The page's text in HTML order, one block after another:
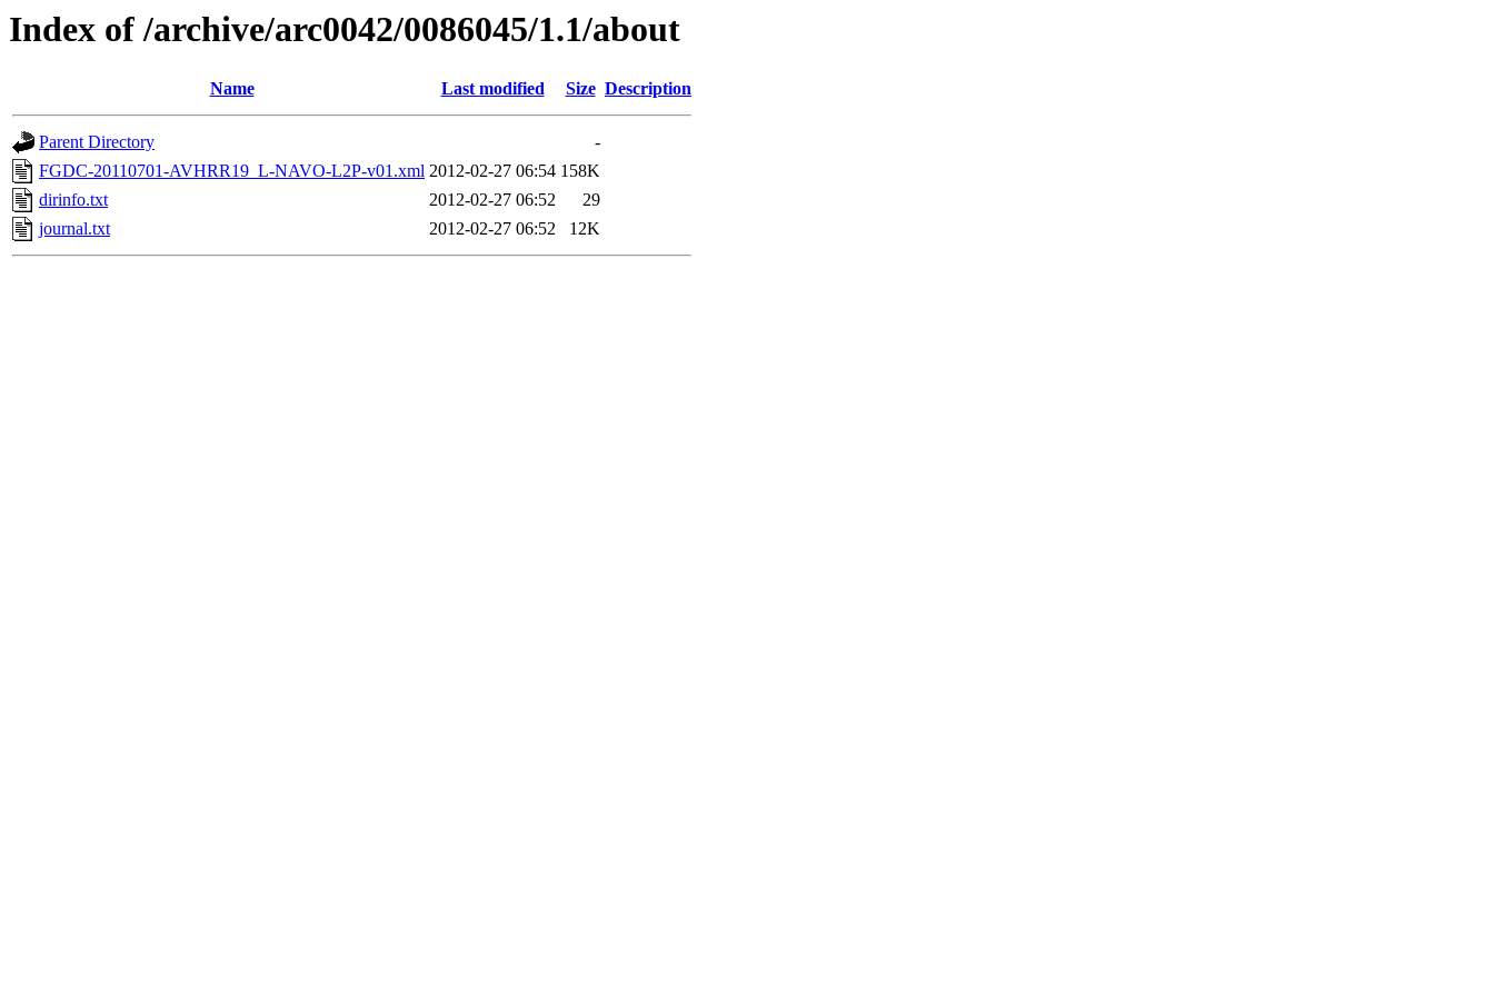
Index of /archive/arc0042/0086045/1.1/about
Name Last modified Size Description
Parent Directory
-
FGDC-20110701-AVHRR19_L-NAVO-L2P-v01.xml 2012-02-27 06:54 158K
dirinfo.txt
2012-02-27 06:52
29
journal.txt
2012-02-27 06:52 12K